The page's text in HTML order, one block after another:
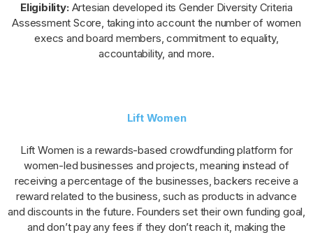
Eligibility: Artesian developed its Gender Diversity Criteria
Assessment Score, taking into account the number of women
execs and board members, commitment to equality,
accountability, and more.
Lift Women
Lift Women is a rewards-based crowdfunding platform for
women-led businesses and projects, meaning instead of
receiving a percentage of the businesses, backers receive a
reward related to the business, such as products in advance
and discounts in the future. Founders set their own funding goal,
and don’t pay any fees if they don’t reach it, making the